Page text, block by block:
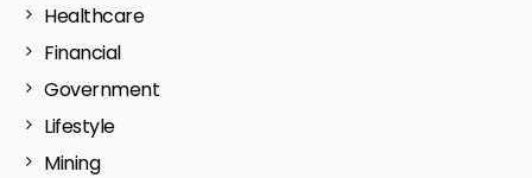
Healthcare
Financial
Government
Lifestyle
Mining